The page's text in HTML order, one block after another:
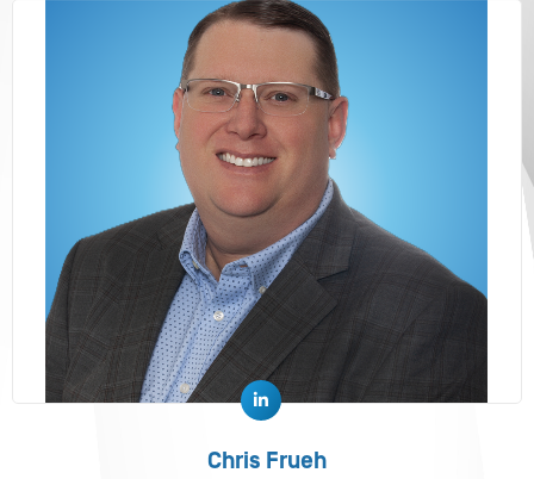
Chris Frueh